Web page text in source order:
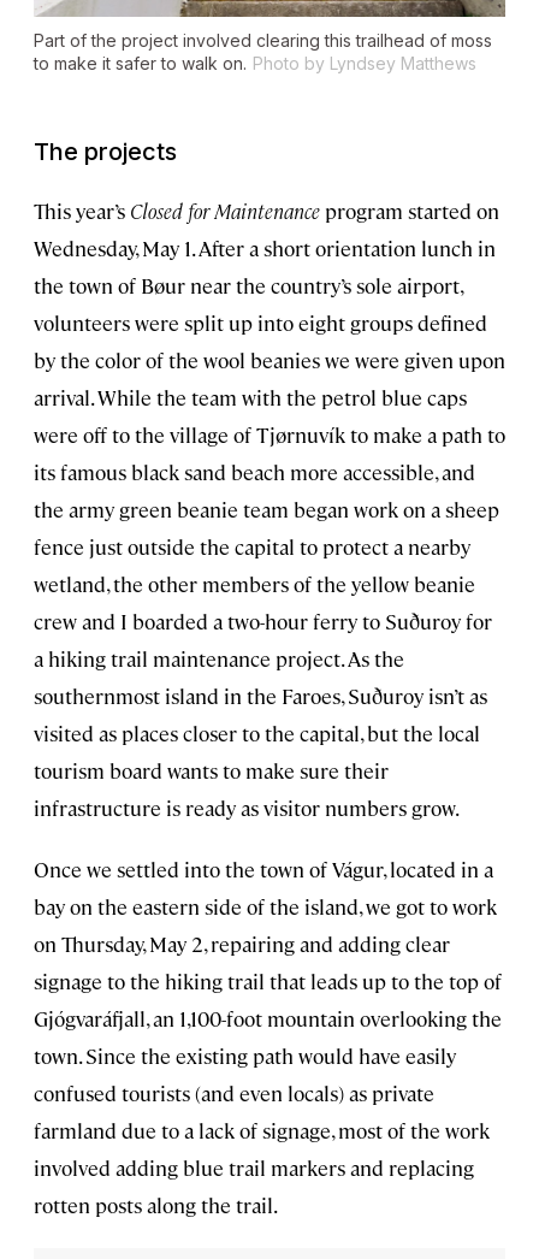
Part of the project involved clearing this trailhead of moss
to make it safer to walk on. Photo by Lyndsey Matthews
The projects
This year’s Closed for Maintenance program started on
Wednesday, May 1. After a short orientation lunch in
the town of Bøur near the country’s sole airport,
volunteers were split up into eight groups defined
by the color of the wool beanies we were given upon
arrival. While the team with the petrol blue caps
were off to the village of Tjørnuvík to make a path to
its famous black sand beach more accessible, and
the army green beanie team began work on a sheep
fence just outside the capital to protect a nearby
wetland, the other members of the yellow beanie
crew and I boarded a two-hour ferry to Suðuroy for
a hiking trail maintenance project. As the
southernmost island in the Faroes, Suðuroy isn’t as
visited as places closer to the capital, but the local
tourism board wants to make sure their
infrastructure is ready as visitor numbers grow.
Once we settled into the town of Vágur, located in a
bay on the eastern side of the island, we got to work
on Thursday, May 2, repairing and adding clear
signage to the hiking trail that leads up to the top of
Gjógvaráfjall, an 1,100-foot mountain overlooking the
town. Since the existing path would have easily
confused tourists (and even locals) as private
farmland due to a lack of signage, most of the work
involved adding blue trail markers and replacing
rotten posts along the trail.